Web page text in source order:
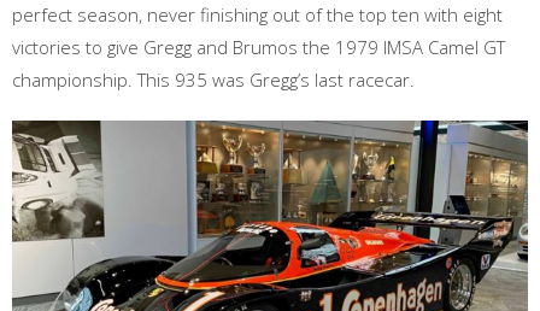
perfect season, never finishing out of the top ten with eight
victories to give Gregg and Brumos the 1979 IMSA Camel GT
championship. This 935 was Gregg’s last racecar.